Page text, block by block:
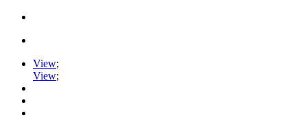
View;
View;